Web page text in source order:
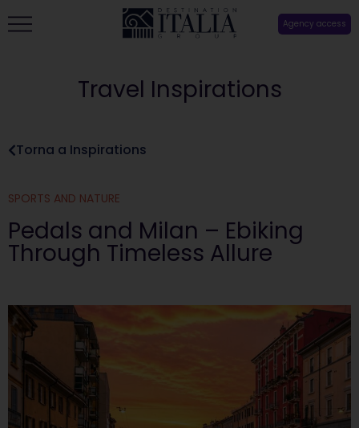
Agency access
Travel Inspirations
Torna a Inspirations
SPORTS AND NATURE
Pedals and Milan – Ebiking
Through Timeless Allure